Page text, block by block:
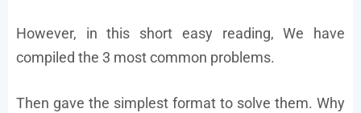
However, in this short easy reading, We have
compiled the 3 most common problems.
Then gave the simplest format to solve them. Why